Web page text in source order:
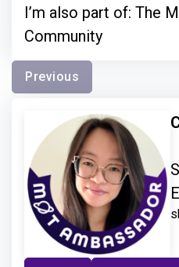
I’m also part of: The
Community
Previous